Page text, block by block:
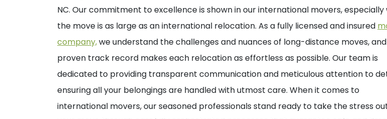
NC. Our commitment to excellence is shown in our international movers, especially
the move is as large as an international relocation. As a fully licensed and insured
company,we understand the challenges and nuances of long-distance moves,
proven track record makes each relocation as effortless as possible. Our team is
dedicated to providing transparent communication and meticulous attention to
ensuring all your belongings are handled with utmost care. When it comes to
international movers, our seasoned professionals stand ready to take the stress